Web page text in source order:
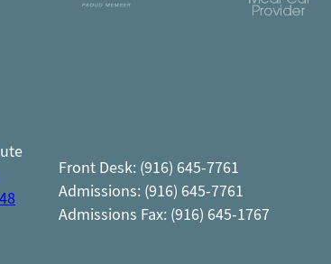
Front Desk: (916) 645-7761
Admissions: (916) 645-7761
Admissions Fax: (916) 645-1767